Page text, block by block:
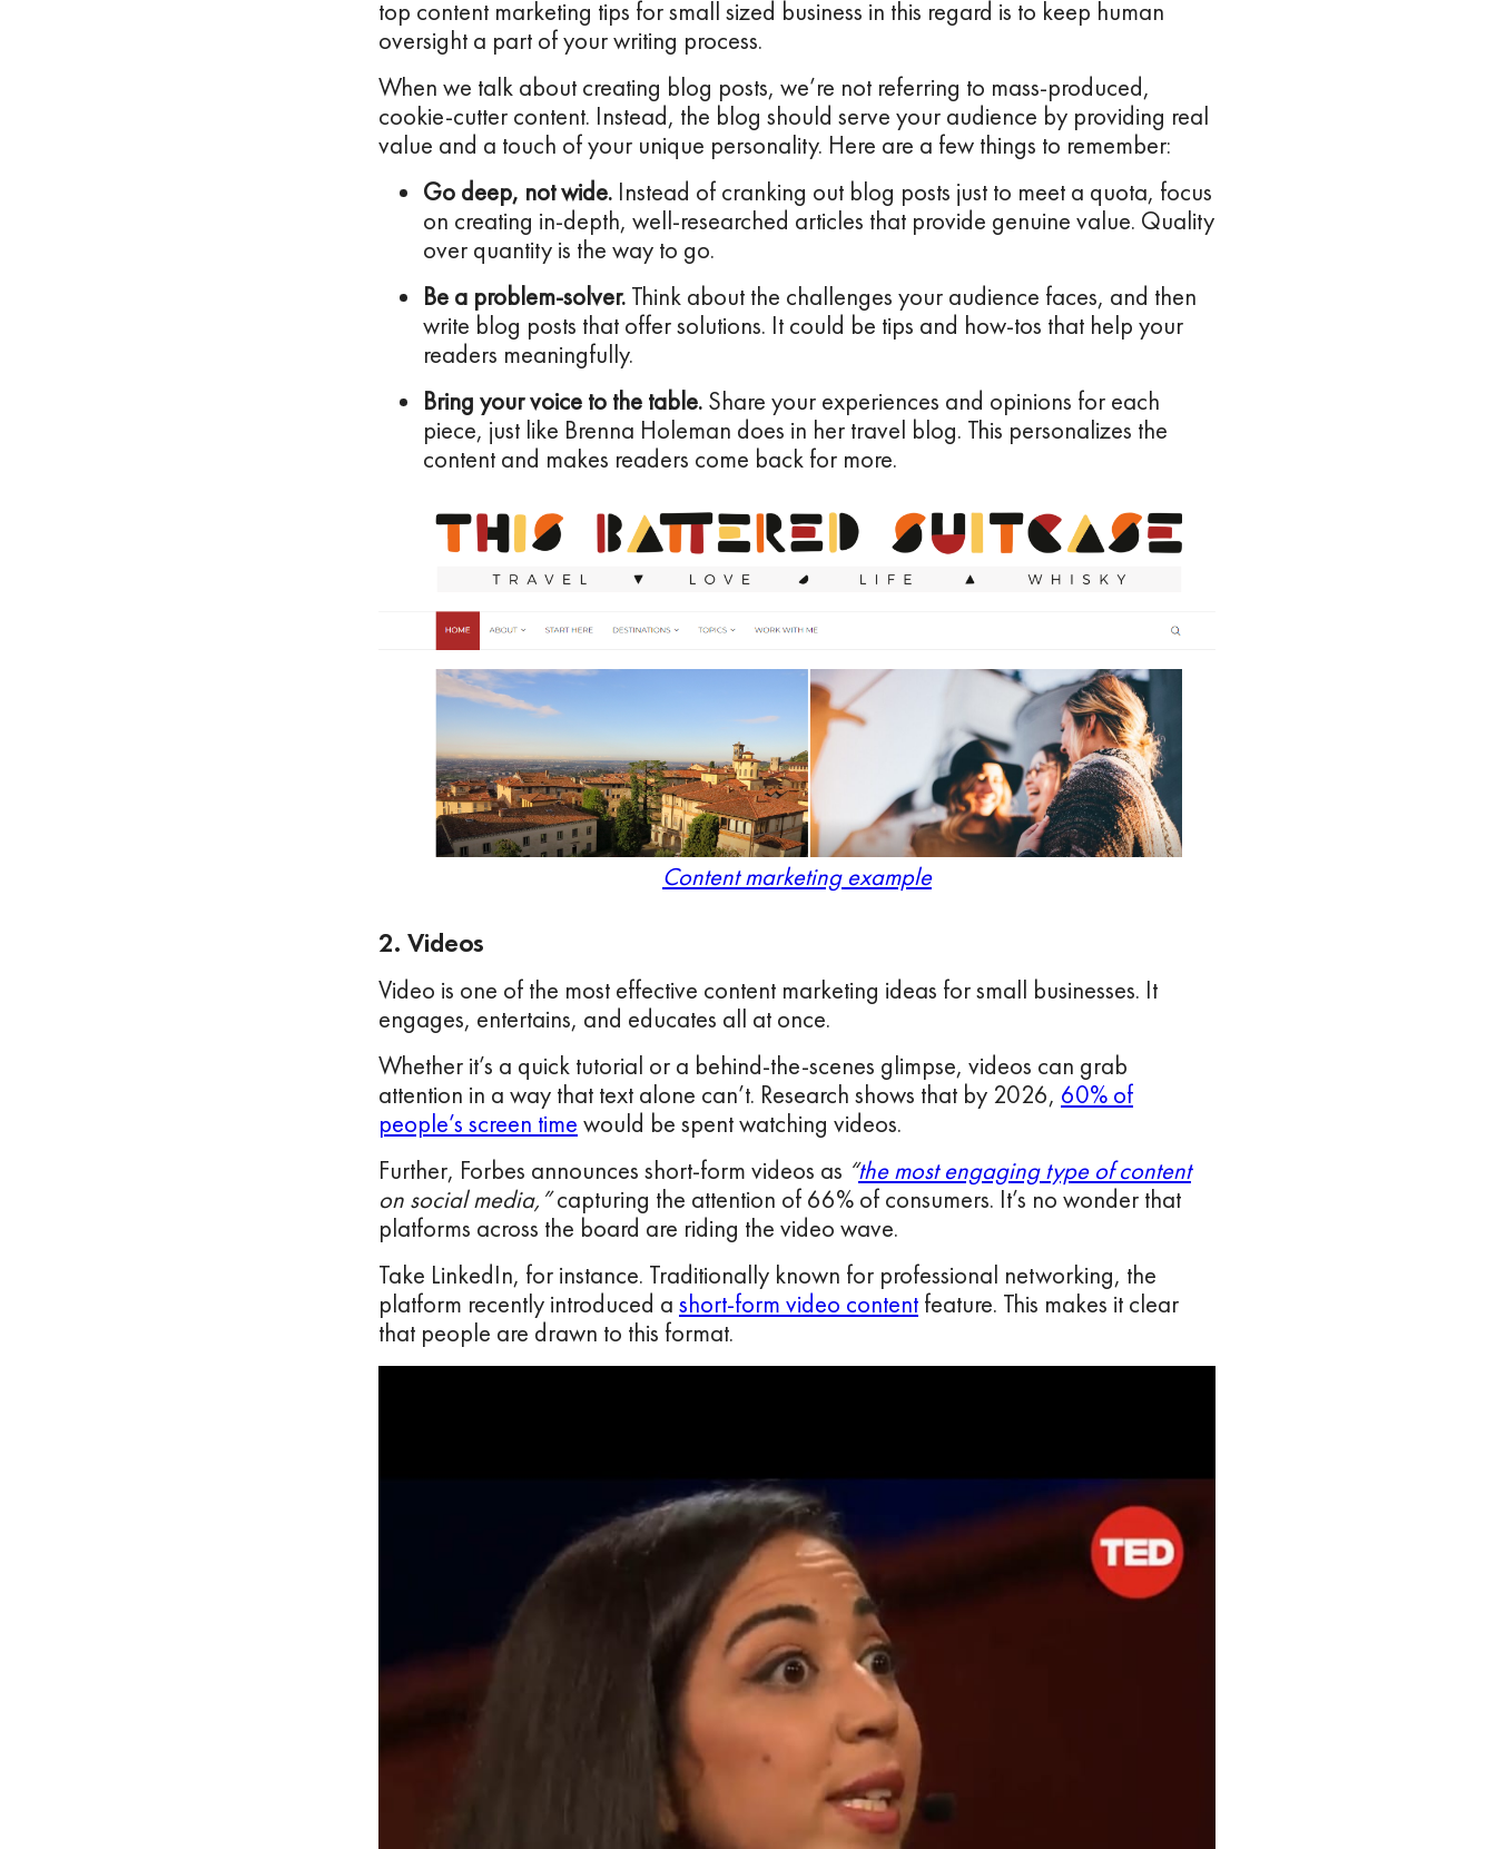
top content marketing tips for small sized business in this regard is to keep human
oversight a part of your writing process.
When we talk about creating blog posts, we’re not referring to mass-produced,
cookie-cutter content. Instead, the blog should serve your audience by providing real
value and a touch of your unique personality. Here are a few things to remember:
Go deep, not wide. Instead of cranking out blog posts just to meet a quota, focus
on creating in-depth, well-researched articles that provide genuine value. Quality
over quantity is the way to go.
Be a problem-solver. Think about the challenges your audience faces, and then
write blog posts that offer solutions. It could be tips and how-tos that help your
readers meaningfully.
Bring your voice to the table. Share your experiences and opinions for each
piece, just like Brenna Holeman does in her travel blog. This personalizes the
content and makes readers come back for more.
Content marketing example
2. Videos
Video is one of the most effective content marketing ideas for small businesses. It
engages, entertains, and educates all at once.
Whether it’s a quick tutorial or a behind-the-scenes glimpse, videos can grab
attention in a way that text alone can’t. Research shows that by 2026, 60% of
people’s screen time would be spent watching videos.
Further, Forbes announces short-form videos as “the most engaging type of content
on social media,”capturing the attention of 66% of consumers. It’s no wonder that
platforms across the board are riding the video wave.
Take LinkedIn, for instance. Traditionally known for professional networking, the
platform recently introduced a short-form video content feature. This makes it clear
that people are drawn to this format.